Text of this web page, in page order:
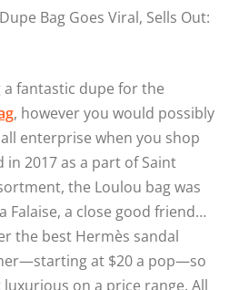
Bag Goes Viral, Sells Out:
fantastic dupe for the
, however you would possibly
enterprise when you shop
2017 as a part of Saint
the Loulou bag was
Falaise, a close good friend…
the best Hermès sandal
at $20 a pop—so
on a price range. All